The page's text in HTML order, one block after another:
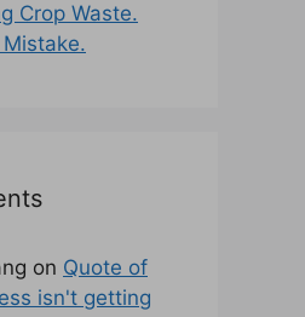
Crop Waste.
on Quote of
isn't getting